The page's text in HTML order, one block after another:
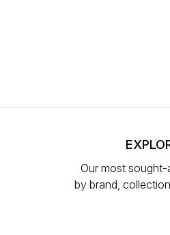
Our most sought-
by brand,